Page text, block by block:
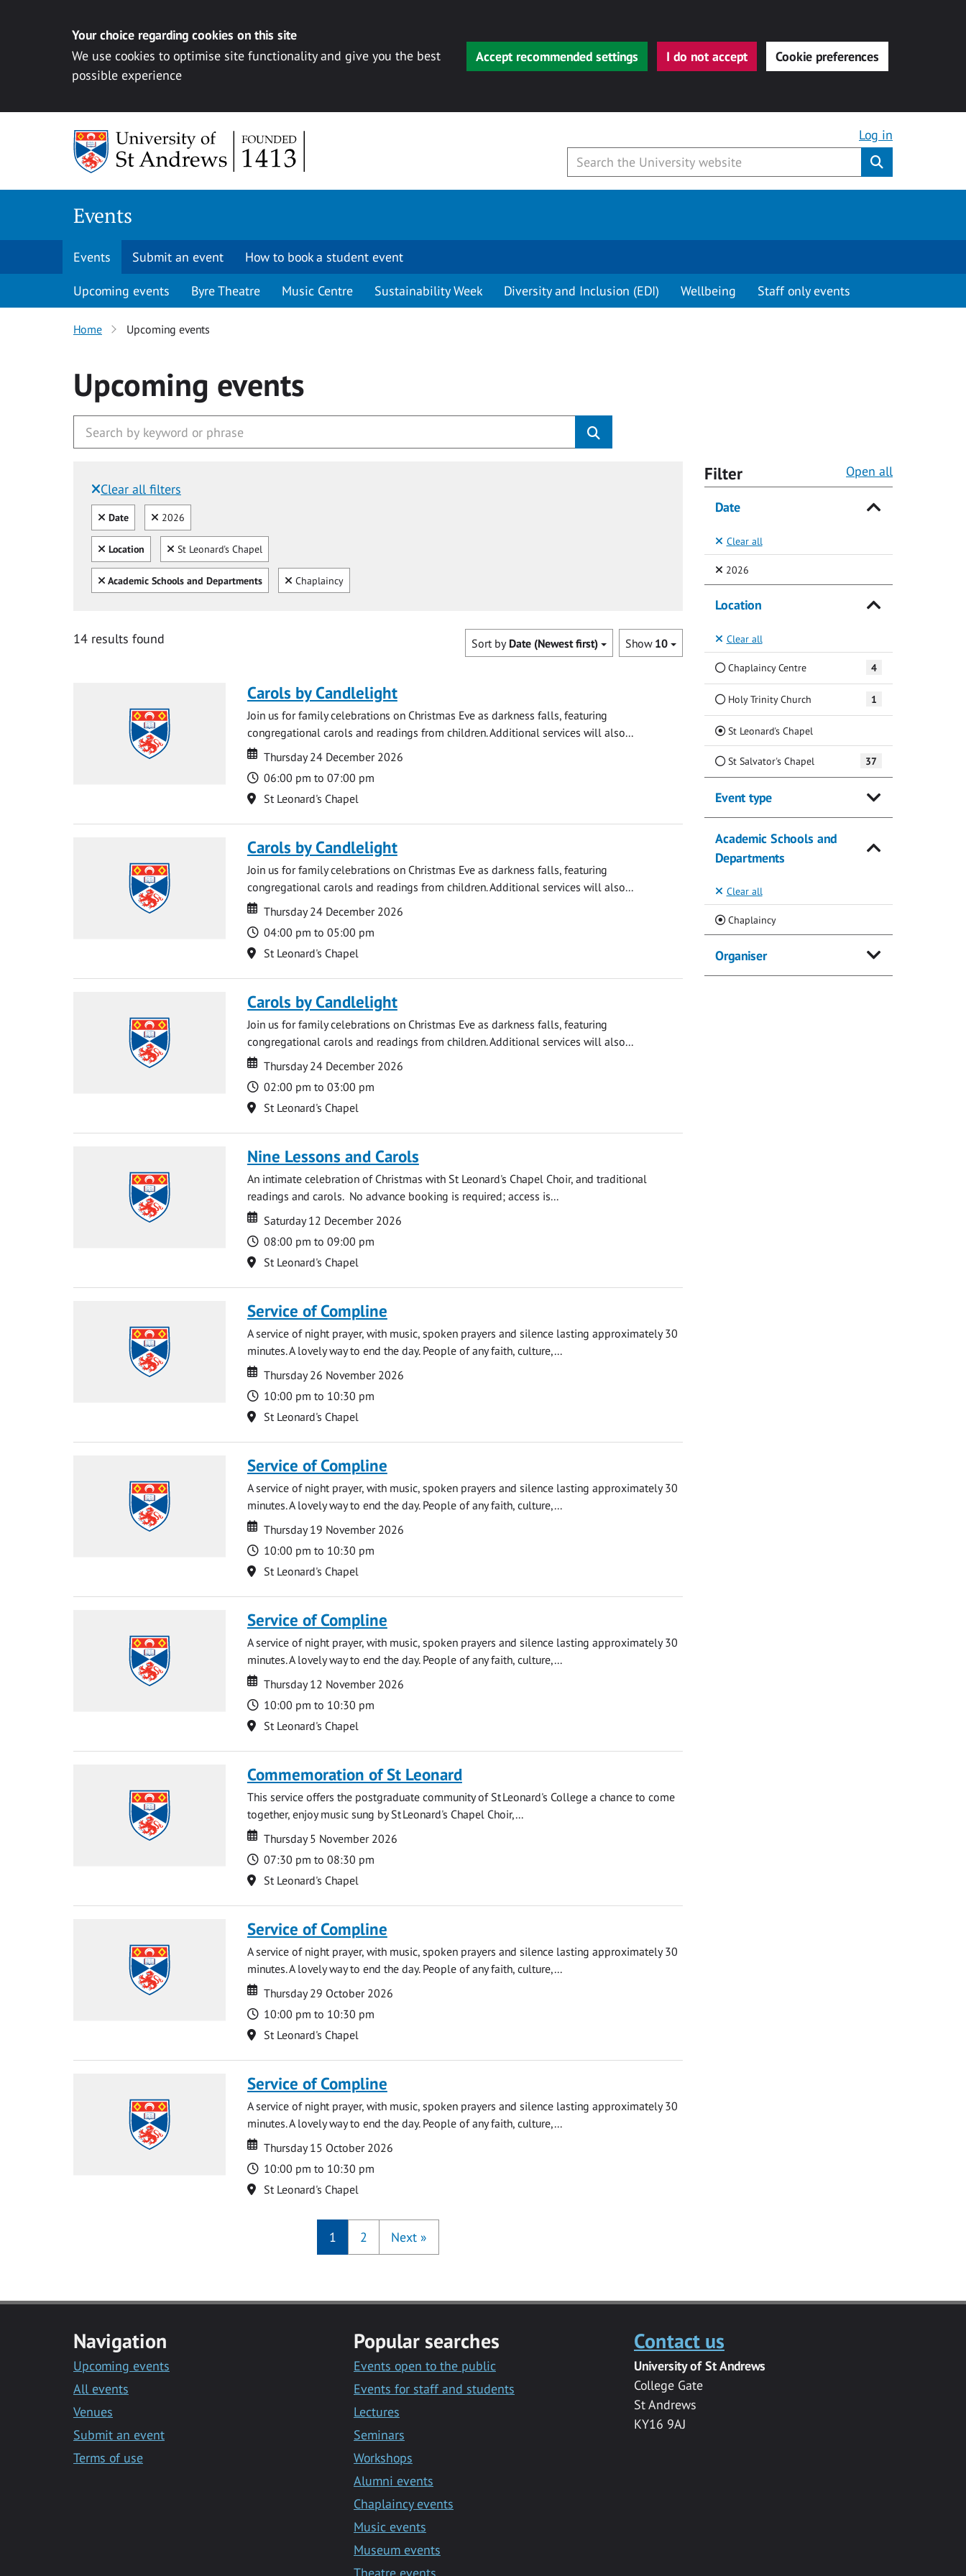
Your choice regarding cookies on this site
We use cookies to optimise site functionality and give you the best
possible experience
Accept recommended settings I do not accept Cookie preferences
Log in
Events
Events Submit an event How to book a student event
Upcoming events Byre Theatre Music Centre Sustainability Week Diversity and Inclusion (EDI) Wellbeing Staff only events
Home Upcoming events
Upcoming events
Clear all filters
Filtered by:
Clear all
Date Clear
2026
Clear all
Location Clear
St Leonard's Chapel
Clear all
Academic Schools and Departments Clear
Chaplaincy
14 results found Show 10
Sort by Date (Newest first)
Carols by Candlelight
Join us for family celebrations on Christmas Eve as darkness falls, featuring
congregational carols and readings from children. Additional services will also...
Date
Date
Thursday 24 December 2026
Time
06:00 pm to 07:00 pm
Location
St Leonard's Chapel
Carols by Candlelight
Join us for family celebrations on Christmas Eve as darkness falls, featuring
congregational carols and readings from children. Additional services will also...
Date
Date
Thursday 24 December 2026
Time
04:00 pm to 05:00 pm
Location
St Leonard's Chapel
Carols by Candlelight
Join us for family celebrations on Christmas Eve as darkness falls, featuring
congregational carols and readings from children. Additional services will also...
Date
Date
Thursday 24 December 2026
Time
02:00 pm to 03:00 pm
Location
St Leonard's Chapel
Nine Lessons and Carols
An intimate celebration of Christmas with St Leonard's Chapel Choir, and traditional
readings and carols. No advance booking is required; access is...
Date
Date
Saturday 12 December 2026
Time
08:00 pm to 09:00 pm
Location
St Leonard's Chapel
Service of Compline
A service of night prayer, with music, spoken prayers and silence lasting approximately 30
minutes. A lovely way to end the day. People of any faith, culture,...
Date
Date
Thursday 26 November 2026
Time
10:00 pm to 10:30 pm
Location
St Leonard's Chapel
Service of Compline
A service of night prayer, with music, spoken prayers and silence lasting approximately 30
minutes. A lovely way to end the day. People of any faith, culture,...
Date
Date
Thursday 19 November 2026
Time
10:00 pm to 10:30 pm
Location
St Leonard's Chapel
Service of Compline
A service of night prayer, with music, spoken prayers and silence lasting approximately 30
minutes. A lovely way to end the day. People of any faith, culture,...
Date
Date
Thursday 12 November 2026
Time
10:00 pm to 10:30 pm
Location
St Leonard's Chapel
Commemoration of St Leonard
This service offers the postgraduate community of St Leonard's College a chance to come
together, enjoy music sung by St Leonard's Chapel Choir,...
Date
Date
Thursday 5 November 2026
Time
07:30 pm to 08:30 pm
Location
St Leonard's Chapel
Service of Compline
A service of night prayer, with music, spoken prayers and silence lasting approximately 30
minutes. A lovely way to end the day. People of any faith, culture,...
Date
Date
Thursday 29 October 2026
Time
10:00 pm to 10:30 pm
Location
St Leonard's Chapel
Service of Compline
A service of night prayer, with music, spoken prayers and silence lasting approximately 30
minutes. A lovely way to end the day. People of any faith, culture,...
Date
Date
Thursday 15 October 2026
Time
10:00 pm to 10:30 pm
Location
St Leonard's Chapel
1 2 Next »
Filter Open all
Date
Clear all
2026(Selected)
Location
Clear all
Chaplaincy Centre 4
Holy Trinity Church 1
St Leonard's Chapel(Current)
St Salvator's Chapel 37
Event type
Academic Schools and
Departments
Clear all
Chaplaincy(Current)
Organiser
Navigation
Upcoming events
All events
Venues
Submit an event
Terms of use
Popular searches
Events open to the public
Events for staff and students
Lectures
Seminars
Workshops
Alumni events
Chaplaincy events
Music events
Museum events
Contact us
University of St Andrews
College Gate
St Andrews
KY16 9AJ